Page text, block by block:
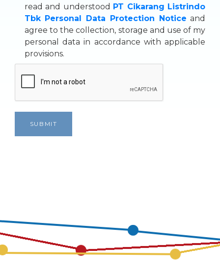
read and understood PT Cikarang Listrindo
Tbk Personal Data Protection Notice and
agree to the collection, storage and use of my
personal data in accordance with applicable
provisions.
SUBMIT